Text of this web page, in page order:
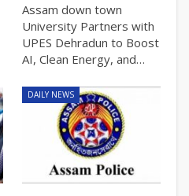
Assam down town
University Partners with
UPES Dehradun to Boost
AI, Clean Energy, and…
DAILY NEWS